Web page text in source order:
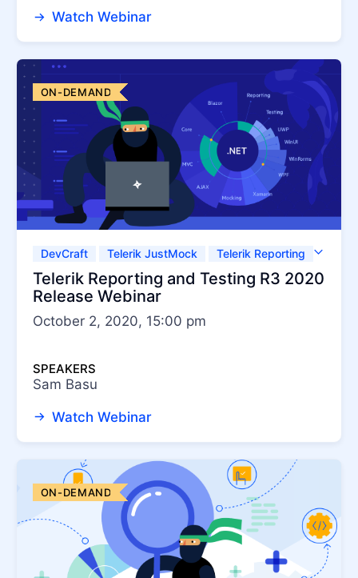
Watch Webinar
ON-DEMAND
DevCraft Telerik JustMock
Telerik Reporting
Test Studio
Telerik Reporting and Testing R3 2020
Release Webinar
October 2, 2020, 15:00 pm
SPEAKERS
Sam Basu
Watch Webinar
ON-DEMAND